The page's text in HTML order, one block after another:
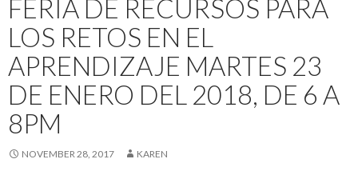
FERIA DE RECURSOS PARA
LOS RETOS EN EL
APRENDIZAJE MARTES 23
DE ENERO DEL 2018, DE 6 A
8PM
NOVEMBER 28, 2017 KAREN